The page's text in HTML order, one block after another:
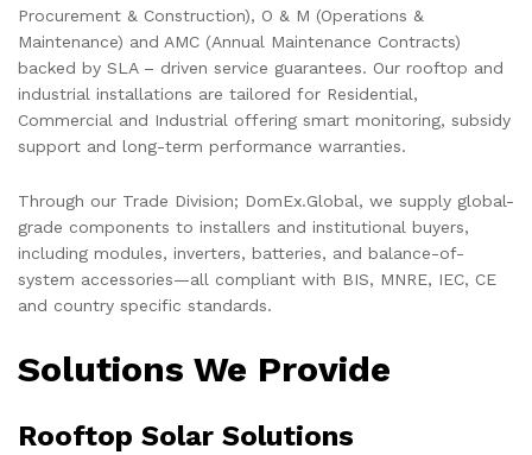
Procurement & Construction), O & M (Operations &
Maintenance) and AMC (Annual Maintenance Contracts)
backed by SLA – driven service guarantees. Our rooftop and
industrial installations are tailored for Residential,
Commercial and Industrial offering smart monitoring, subsidy
support and long-term performance warranties.
Through our Trade Division; DomEx.Global, we supply global-
grade components to installers and institutional buyers,
including modules, inverters, batteries, and balance-of-
system accessories—all compliant with BIS, MNRE, IEC, CE
and country specific standards.
Solutions We Provide
Rooftop Solar Solutions